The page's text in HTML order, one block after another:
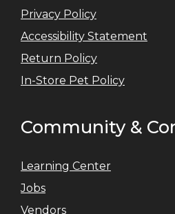
Privacy Policy
Accessibility Statement
Return Policy
In-Store Pet Policy
Community &
Learning Center
Jobs
Vendors